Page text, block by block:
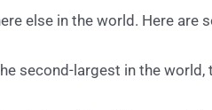
else in the world. Here are
second-largest in the world,